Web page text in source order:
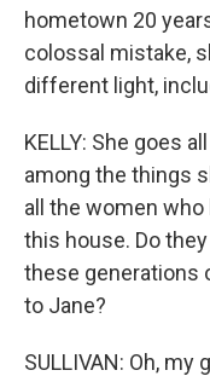
hometown 20
colossal mistake,
different light,
KELLY: She goes
among the things
all the women who
this house. Do
these generations
to Jane?
SULLIVAN: Oh,